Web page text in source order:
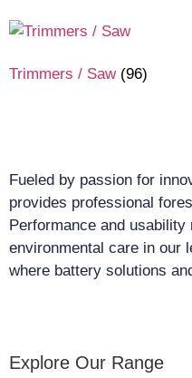
Trimmers / Saw (96)
Fueled by passion for
provides professional
Performance and usability
environmental care in our
where battery solutions
Explore Our Range